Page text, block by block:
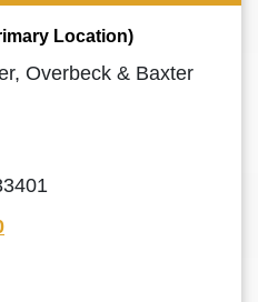
Location)
Overbeck & Baxter